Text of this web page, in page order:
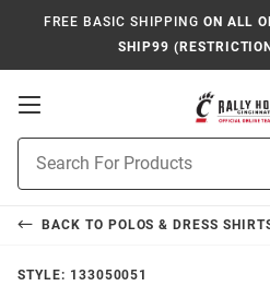
FREE BASIC SHIPPING ON ALL
SHIP99
Open
Search
BACK TO POLOS & DRESS
STYLE: 133050051